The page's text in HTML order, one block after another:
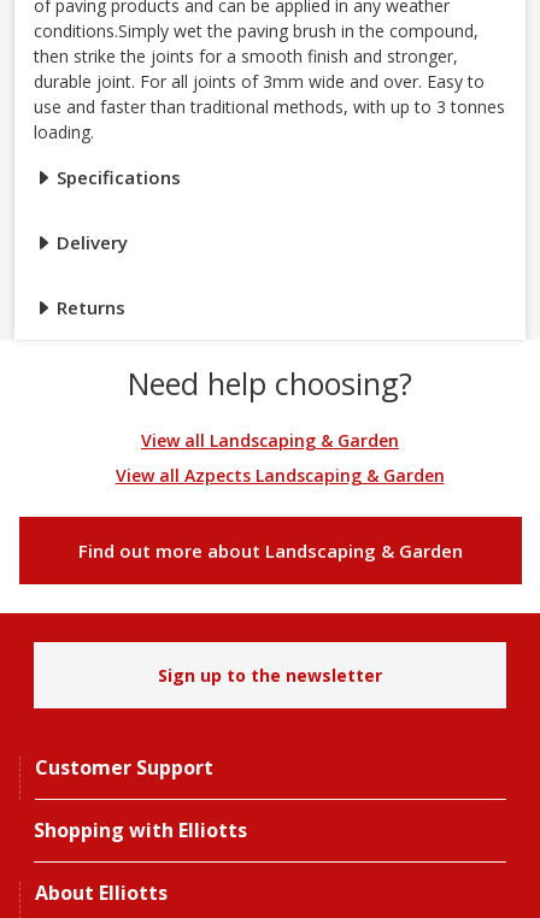
of paving products and can be applied in any weather
conditions.Simply wet the paving brush in the compound,
then strike the joints for a smooth finish and stronger,
durable joint. For all joints of 3mm wide and over. Easy to
use and faster than traditional methods, with up to 3 tonnes
loading.
Specifications
Delivery
Returns
Need help choosing?
View all Landscaping & Garden
View all Azpects Landscaping & Garden
Find out more about Landscaping & Garden
Sign up to the newsletter
Customer Support
Shopping with Elliotts
About Elliotts